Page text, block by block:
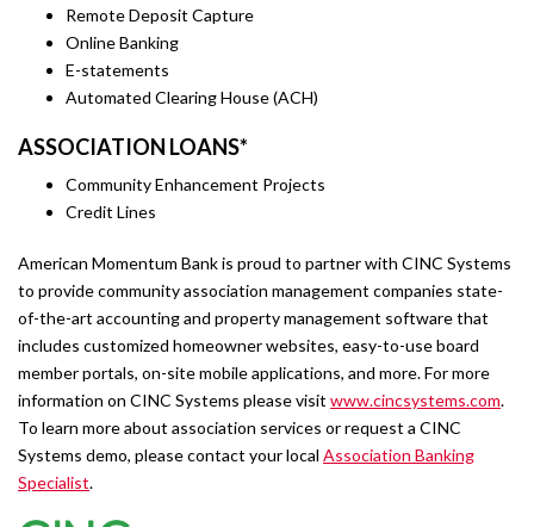
Remote Deposit Capture
Online Banking
E-statements
Automated Clearing House (ACH)
ASSOCIATION LOANS*
Community Enhancement Projects
Credit Lines
American Momentum Bank is proud to partner with CINC Systems
to provide community association management companies state-
of-the-art accounting and property management software that
includes customized homeowner websites, easy-to-use board
member portals, on-site mobile applications, and more. For more
information on CINC Systems please visit www.cincsystems.com.
To learn more about association services or request a CINC
Systems demo, please contact your local Association Banking
Specialist.